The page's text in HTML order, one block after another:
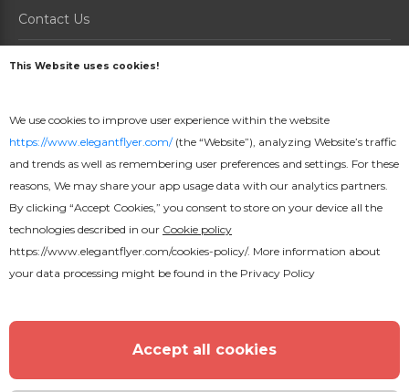
Contact Us
About us
How it Works
Prices
Online Maker
16000+ Free PSD flyer Templates © 2026. All Rights
Reserved.
This Website uses cookies!
We use cookies to improve user experience within the website
https://www.elegantflyer.com/(the “Website”), analyzing Website’s traffic
and trends as well as remembering user preferences and settings. For these
reasons, We may share your app usage data with our analytics partners.
By clicking “Accept Cookies,” you consent to store on your device all the
technologies described in our Cookie policy
https://www.elegantflyer.com/cookies-policy/. More information about
your data processing might be found in the Privacy Policy
Accept all cookies